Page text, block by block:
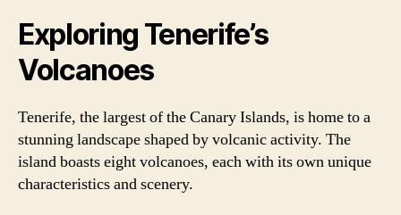
Exploring Tenerife’s
Volcanoes
Tenerife, the largest of the Canary Islands, is home to a
stunning landscape shaped by volcanic activity. The
island boasts eight volcanoes, each with its own unique
characteristics and scenery.